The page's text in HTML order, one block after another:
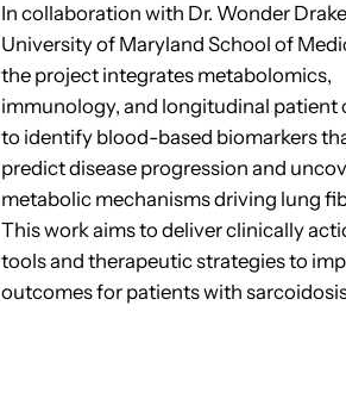
In collaboration with Dr. Wonder
University of Maryland School of
the project integrates metabolomics,
immunology, and longitudinal patient
to identify blood-based biomarkers
predict disease progression and
metabolic mechanisms driving lung
This work aims to deliver clinically
tools and therapeutic strategies to
outcomes for patients with